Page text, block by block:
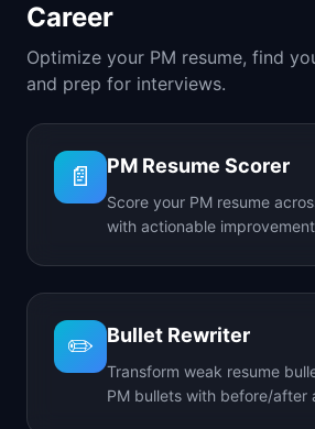
Career
Optimize your PM resume, find
and prep for interviews.
📄 PM Resume Scorer
Score your PM resume
with actionable
✏️ Bullet Rewriter
Transform weak resume
PM bullets with before/after